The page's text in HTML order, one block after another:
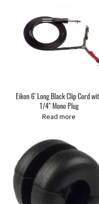
Eikon 6' Long Black Clip Cord
1/4" Mono Plug
Read more